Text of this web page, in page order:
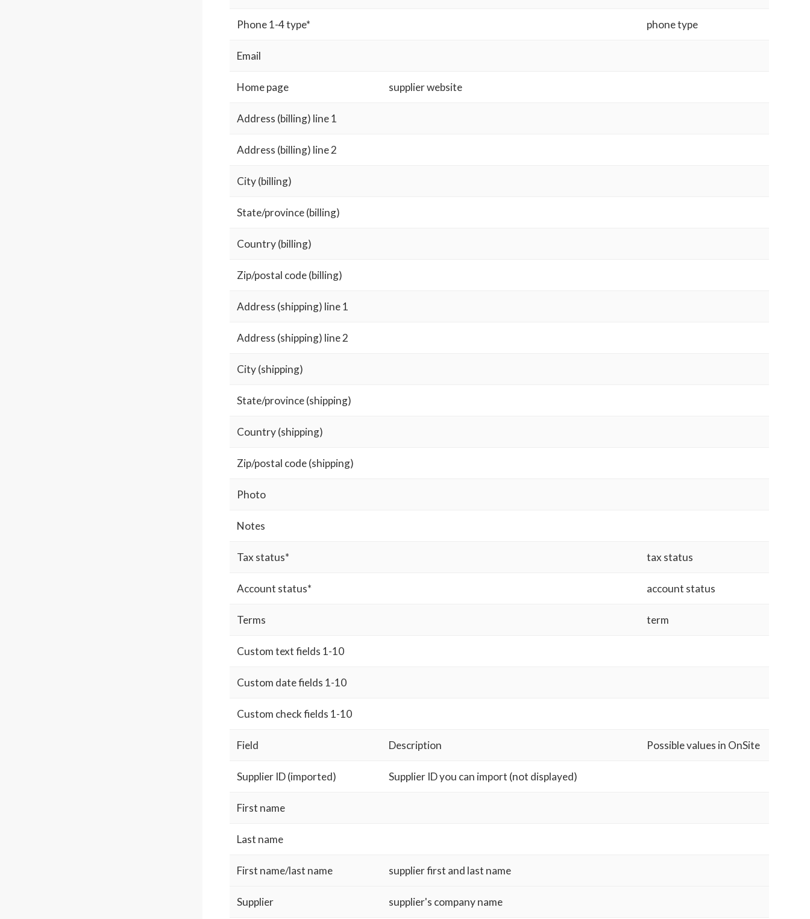
Phone 1-4 type* phone type
Email
Home page supplier website
Address (billing) line 1
Address (billing) line 2
City (billing)
State/province (billing)
Country (billing)
Zip/postal code (billing)
Address (shipping) line 1
Address (shipping) line 2
City (shipping)
State/province (shipping)
Country (shipping)
Zip/postal code (shipping)
Photo
Notes
Tax status* tax status
Account status* account status
Terms term
Custom text fields 1-10
Custom date fields 1-10
Custom check fields 1-10
Field Description Possible values in OnSite
Supplier ID (imported) Supplier ID you can import (not displayed)
First name
Last name
First name/last name supplier first and last name
Supplier supplier's company name